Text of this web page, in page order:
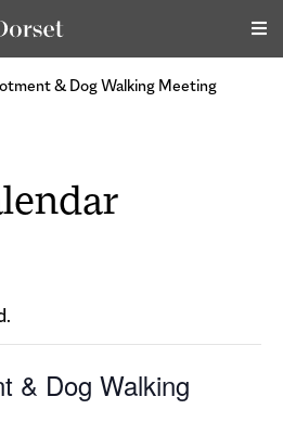
& Dog Walking Meeting
& Dog Walking